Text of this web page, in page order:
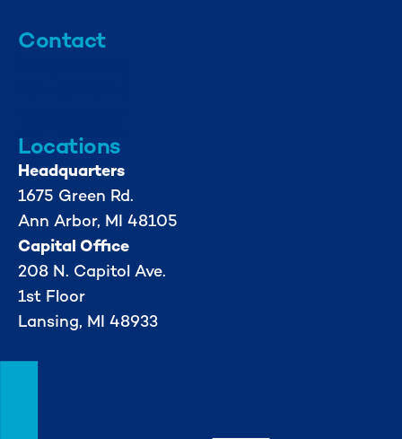
Contact
Locations
Headquarters
1675 Green Rd.
Ann Arbor, MI 48105
Capital Office
208 N. Capitol Ave.
1st Floor
Lansing, MI 48933